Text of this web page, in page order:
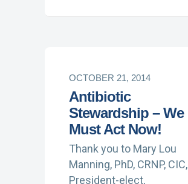
OCTOBER 21, 2014
Antibiotic
Stewardship – We
Must Act Now!
Thank you to Mary Lou
Manning, PhD, CRNP, CIC,
President-elect,